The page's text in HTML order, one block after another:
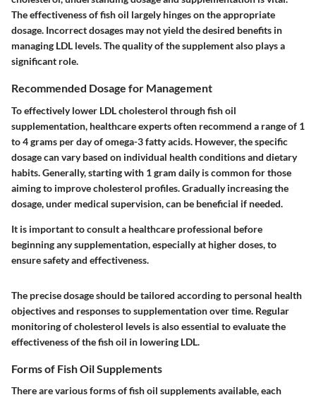
The effectiveness of fish oil largely hinges on the appropriate
dosage. Incorrect dosages may not yield the desired benefits in
managing LDL levels. The quality of the supplement also plays a
significant role.
Recommended Dosage for Management
To effectively lower LDL cholesterol through fish oil
supplementation, healthcare experts often recommend a range of 1
to 4 grams per day of omega-3 fatty acids. However, the specific
dosage can vary based on individual health conditions and dietary
habits. Generally, starting with 1 gram daily is common for those
aiming to improve cholesterol profiles. Gradually increasing the
dosage, under medical supervision, can be beneficial if needed.
It is important to consult a healthcare professional before
beginning any supplementation, especially at higher doses, to
ensure safety and effectiveness.
The precise dosage should be tailored according to personal health
objectives and responses to supplementation over time. Regular
monitoring of cholesterol levels is also essential to evaluate the
effectiveness of the fish oil in lowering LDL.
Forms of Fish Oil Supplements
There are various forms of fish oil supplements available, each